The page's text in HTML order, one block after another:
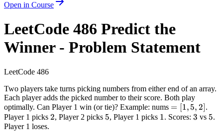
Open in Course
LeetCode 486 Predict the
Winner - Problem Statement
LeetCode 486
Two players take turns picking numbers from either end of an array.
Each player adds the picked number to their score. Both play
optimally. Can Player 1 win (or tie)? Example: nums =
[1,
= [1,5, 2].
Player 1 picks 2
2, Player 2 picks 5
5, Player 1 picks 1
1. Scores: 3
3 vs 5
5.
Player 1 loses.